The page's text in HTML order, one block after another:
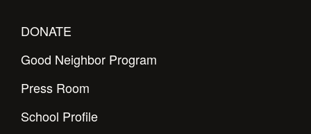
DONATE
Good Neighbor Program
Press Room
School Profile